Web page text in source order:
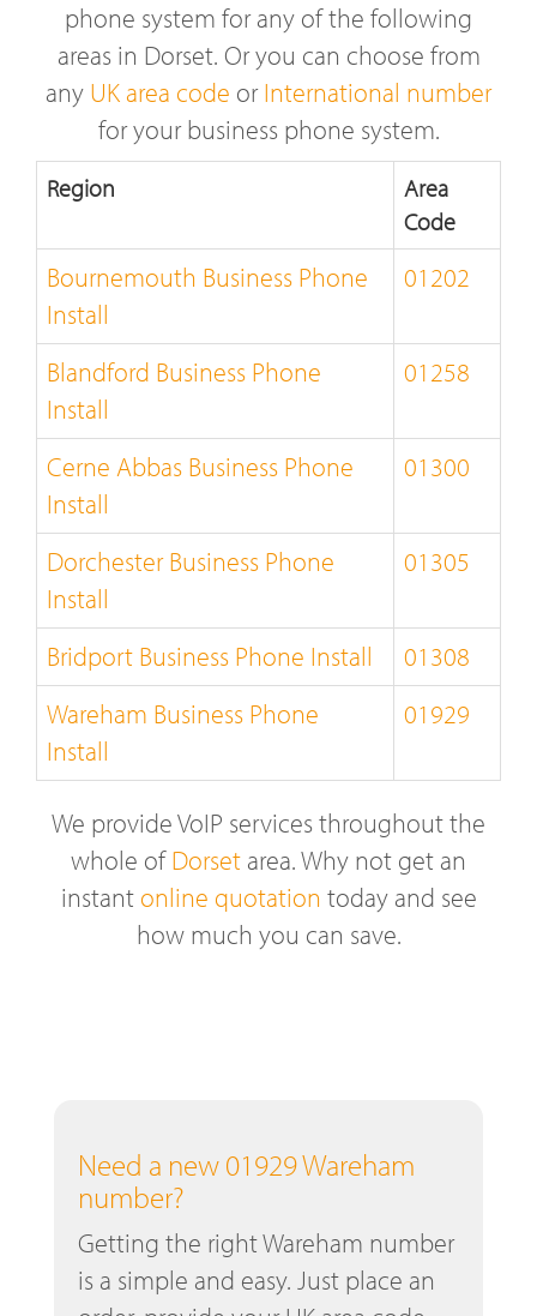
phone system for any of the following
areas in Dorset. Or you can choose from
any UK area code orInternational number
for your business phone system.
Region
Area
Code
Bournemouth Business Phone
Install
01202
Blandford Business Phone
Install
01258
Cerne Abbas Business Phone
Install
01300
Dorchester Business Phone
Install
01305
Bridport Business Phone Install
01308
Wareham Business Phone
Install
01929
We provide VoIP services throughout the
whole ofDorset area. Why not get an
instant online quotation today and see
how much you can save.
Need a new 01929 Wareham
number?
Getting the right Wareham number
is a simple and easy. Just place an